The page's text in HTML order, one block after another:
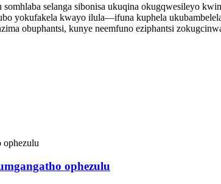
selanga sibonisa ukuqina okugqwesileyo
yokufakela kwayo ilula—ifuna kuphela
obuphantsi, kunye neemfuno eziphantsi
ophezulu